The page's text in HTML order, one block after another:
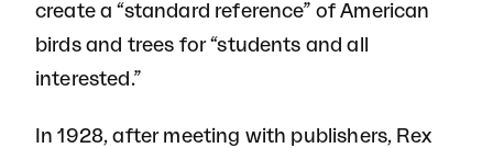
create a “standard reference” of American
birds and trees for “students and all
interested.”
In 1928, after meeting with publishers, Rex